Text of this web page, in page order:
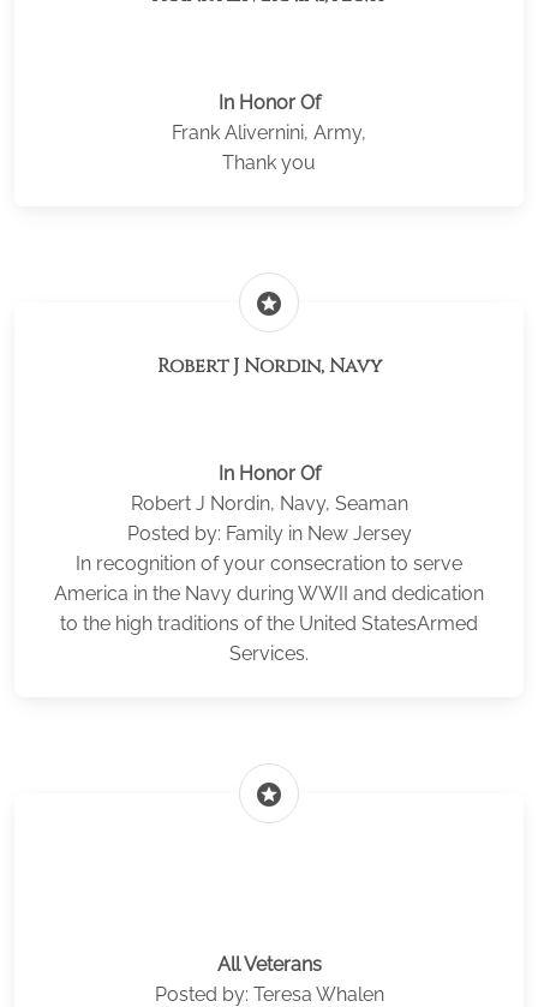
In Honor Of
Frank Alivernini, Army,
Thank you
stars
Robert J Nordin, Navy
In Honor Of
Robert J Nordin, Navy, Seaman
Posted by: Family in New Jersey
In recognition of your consecration to serve
America in the Navy during WWII and dedication
to the high traditions of the United StatesArmed
Services.
stars
All Veterans
Posted by: Teresa Whalen